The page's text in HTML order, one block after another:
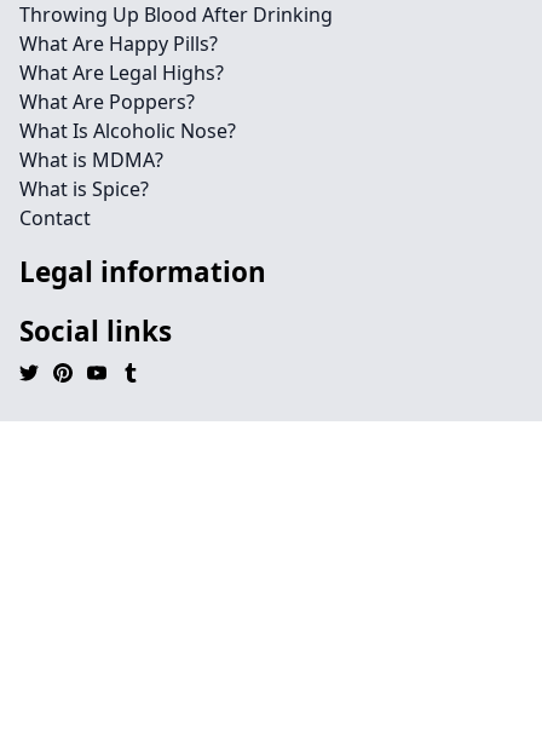
Throwing Up Blood After Drinking
What Are Happy Pills?
What Are Legal Highs?
What Are Poppers?
What Is Alcoholic Nose?
What is MDMA?
What is Spice?
Contact
Legal information
Social links